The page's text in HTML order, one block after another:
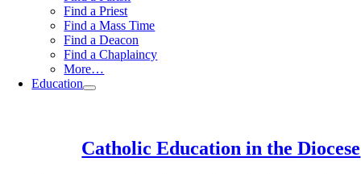
Find a Priest
Find a Mass Time
Find a Deacon
Find a Chaplaincy
More…
Education
Catholic Education in the Diocese